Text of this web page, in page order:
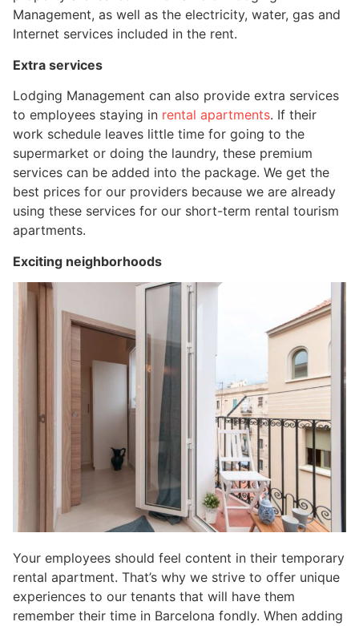
Management, as well as the electricity, water, gas and
Internet services included in the rent.
Extra services
Lodging Management can also provide extra services
to employees staying in rental apartments. If their
work schedule leaves little time for going to the
supermarket or doing the laundry, these premium
services can be added into the package. We get the
best prices for our providers because we are already
using these services for our short-term rental tourism
apartments.
Exciting neighborhoods
Your employees should feel content in their temporary
rental apartment. That’s why we strive to offer unique
experiences to our tenants that will have them
remember their time in Barcelona fondly. When adding